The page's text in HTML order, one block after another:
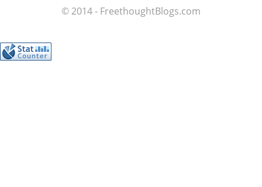
© 2014 - FreethoughtBlogs.com